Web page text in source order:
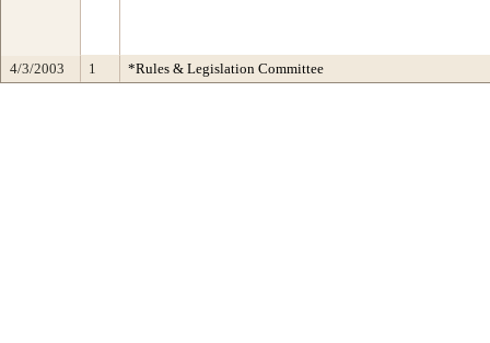
4/3/2003 1 *Rules & Legislation Committee